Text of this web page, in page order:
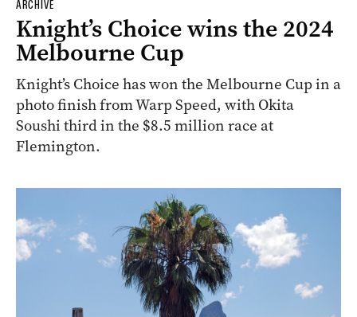
ARCHIVE
Knight’s Choice wins the 2024
Melbourne Cup
Knight’s Choice has won the Melbourne Cup in a
photo finish from Warp Speed, with Okita
Soushi third in the $8.5 million race at
Flemington.